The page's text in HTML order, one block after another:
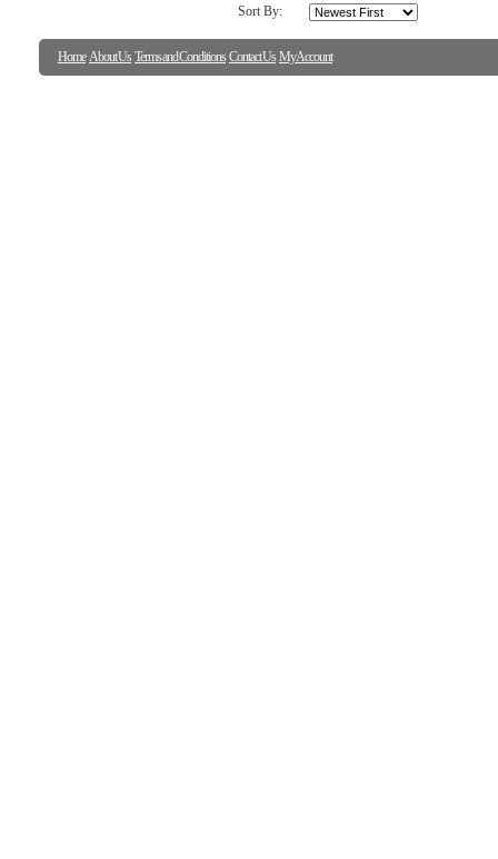
Sort By:
Home About Us Terms and Conditions Contact Us My Account